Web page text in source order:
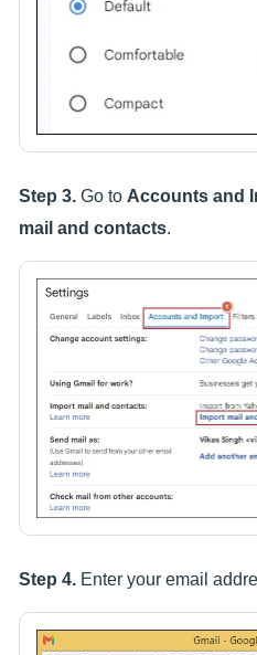
Step 3. Go to Accounts and
mail and contacts.
Step 4. Enter your email